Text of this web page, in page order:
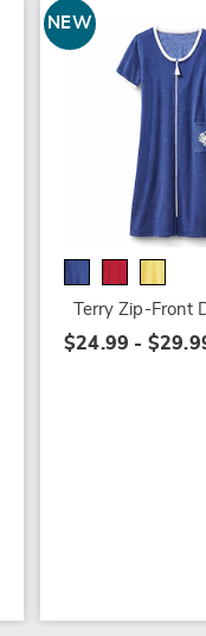
NEW
Terry Zip-Front
$24.99 -